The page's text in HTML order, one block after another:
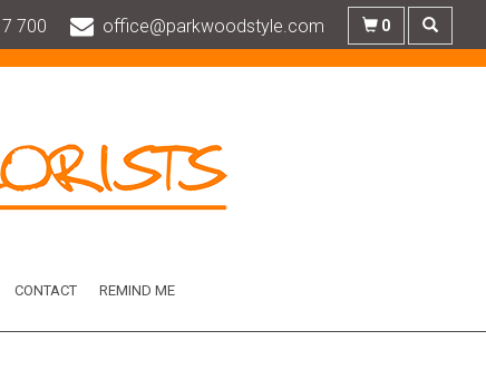
700 office@parkwoodstyle.com 0
CONTACT REMIND ME